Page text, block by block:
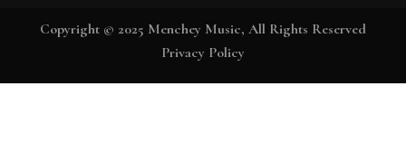
Copyright © 2025 Menchey Music, All Rights Reserved
Privacy Policy